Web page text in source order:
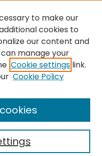
to make our
cookies to
our content and
manage your
Cookie settings link.
Cookie Policy